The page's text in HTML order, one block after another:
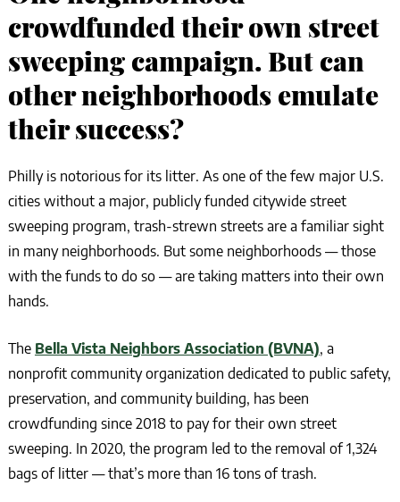
crowdfunded their own street
sweeping campaign. But can
other neighborhoods emulate
their success?
Philly is notorious for its litter. As one of the few major U.S.
cities without a major, publicly funded citywide street
sweeping program, trash-strewn streets are a familiar sight
in many neighborhoods. But some neighborhoods — those
with the funds to do so — are taking matters into their own
hands.
The Bella Vista Neighbors Association (BVNA), a
nonprofit community organization dedicated to public safety,
preservation, and community building, has been
crowdfunding since 2018 to pay for their own street
sweeping. In 2020, the program led to the removal of 1,324
bags of litter — that’s more than 16 tons of trash.